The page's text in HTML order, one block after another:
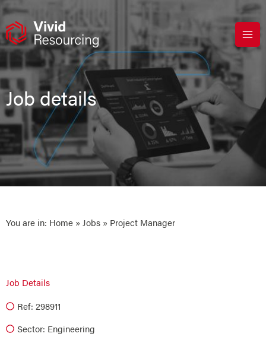
Skip
content
Job details
You are in: Home » Jobs » Project Manager
Job Details
Ref: 298911
Sector: Engineering